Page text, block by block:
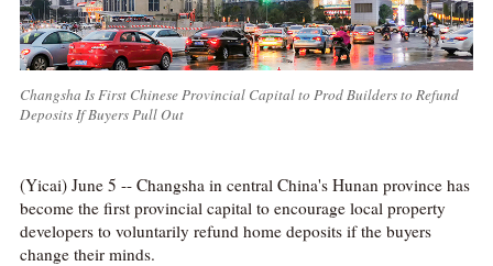
Changsha Is First Chinese Provincial Capital to Prod Builders to Refund
Deposits If Buyers Pull Out
(Yicai) June 5 -- Changsha in central China's Hunan province has
become the first provincial capital to encourage local property
developers to voluntarily refund home deposits if the buyers
change their minds.